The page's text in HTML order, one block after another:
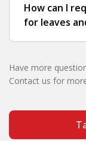
How can I
for leaves
Have more
Contact us for